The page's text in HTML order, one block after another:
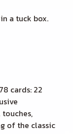
a tuck box.
cards: 22
of the classic